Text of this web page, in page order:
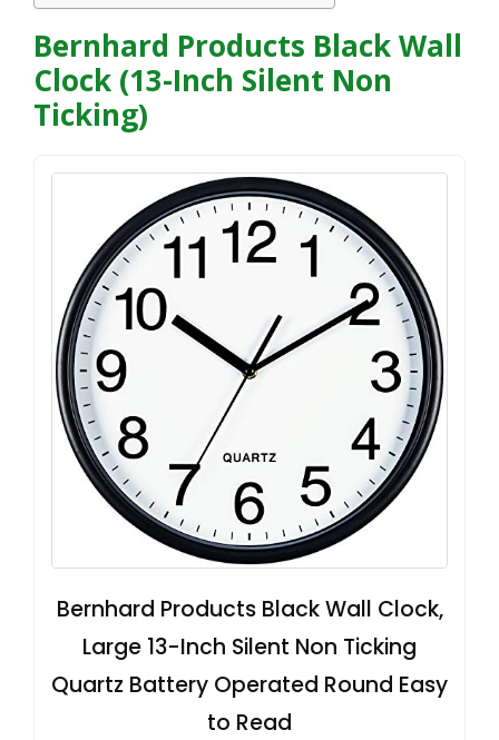
Bernhard Products Black Wall
Clock (13-Inch Silent Non
Ticking)
Bernhard Products Black Wall Clock,
Large 13-Inch Silent Non Ticking
Quartz Battery Operated Round Easy
to Read